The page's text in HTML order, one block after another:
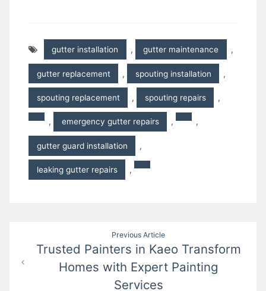
gutter installation , gutter maintenance ,
gutter replacement , spouting installation ,
spouting replacement , spouting repairs ,
, emergency gutter repairs , ,
gutter guard installation ,
leaking gutter repairs ,
navigation
Previous Article
Trusted Painters in Kaeo Transform
Homes with Expert Painting
Services